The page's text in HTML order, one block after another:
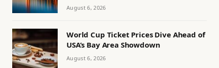
August 6, 2026
World Cup Ticket Prices Dive Ahead of
USA’s Bay Area Showdown
August 6, 2026